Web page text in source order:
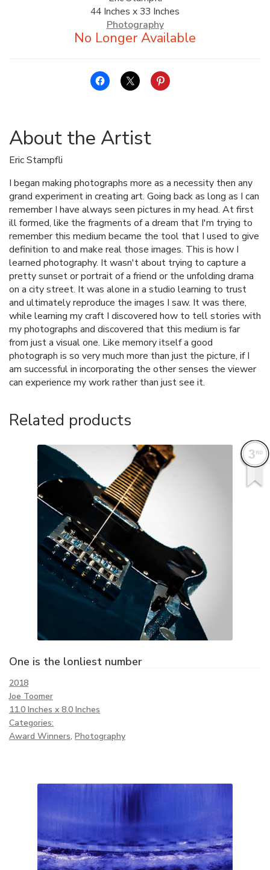
FOUNDATION
44 Inches x 33 Inches
Photography
About the Artist
Eric Stampfli
I began making photographs more as a necessity then any
grand experiment in creating art. Going back as long as I can
remember I have always seen pictures in my head. At first
ill formed, like the fragments of a dream that I'm trying to
remember this medium became the tool that I used to give
definition to and make real those images. This is how I
learned photography. It wasn't about trying to capture a
pretty sunset or portrait of a friend or the unfolding drama
on a city street. It was alone in a studio learning to trust
and ultimately reproduce the images I saw. It was there,
while learning my craft I discovered how to tell stories with
my photographs and discovered that this medium is far
from just a visual one. Like memory itself a good
photograph is so very much more than just the picture, if I
am successful in incorporating the other senses the viewer
can experience my work rather than just see it.
Related products
One is the lonliest number
2018
Joe Toomer
11.0 Inches x 8.0 Inches
Categories:
Award Winners, Photography